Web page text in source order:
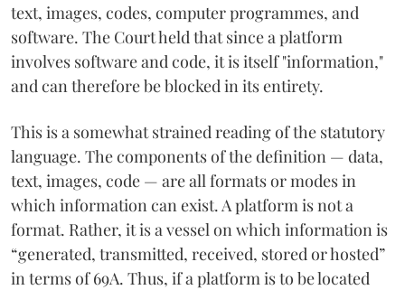
text, images, codes, computer programmes, and
software. The Court held that since a platform
involves software and code, it is itself "information,"
and can therefore be blocked in its entirety.
This is a somewhat strained reading of the statutory
language. The components of the definition — data,
text, images, code — are all formats or modes in
which information can exist. A platform is not a
format. Rather, it is a vessel on which information is
“generated, transmitted, received, stored or hosted”
in terms of 69A. Thus, if a platform is to be located